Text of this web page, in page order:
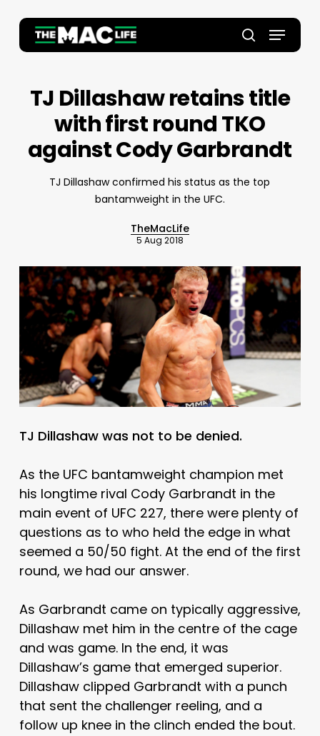
main
search
Menu
TJ Dillashaw retains title
with first round TKO
against Cody Garbrandt
TJ Dillashaw confirmed his status as the top
bantamweight in the UFC.
TheMacLife
5 Aug 2018
TJ Dillashaw was not to be denied.
As the UFC bantamweight champion met
his longtime rival Cody Garbrandt in the
main event of UFC 227, there were plenty of
questions as to who held the edge in what
seemed a 50/50 fight. At the end of the first
round, we had our answer.
As Garbrandt came on typically aggressive,
Dillashaw met him in the centre of the cage
and was game. In the end, it was
Dillashaw’s game that emerged superior.
Dillashaw clipped Garbrandt with a punch
that sent the challenger reeling, and a
follow up knee in the clinch ended the bout.
Close